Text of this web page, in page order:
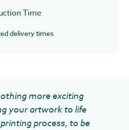
Time
delivery times
more exciting
your artwork to life
process, to be